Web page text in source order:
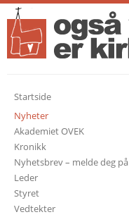
Startside
Nyheter
Akademiet OVEK
Kronikk
Nyhetsbrev – melde deg på
Leder
Styret
Vedtekter